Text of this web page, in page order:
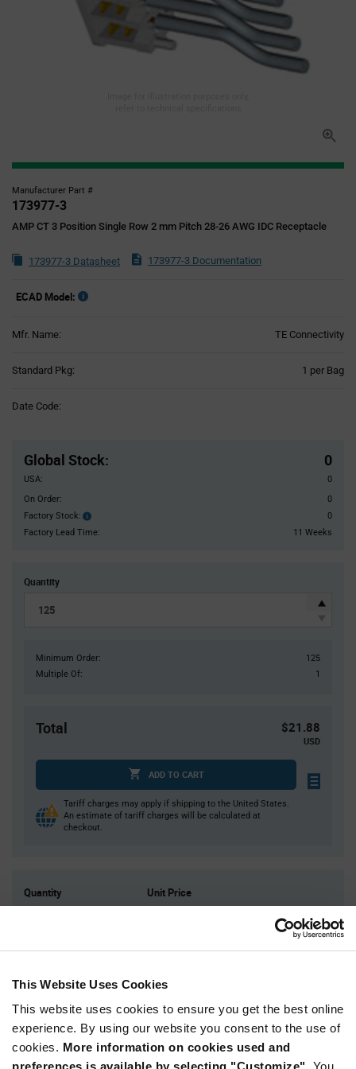
This Website Uses Cookies
This website uses cookies to ensure you get the best online
experience. By using our website you consent to the use of
cookies. More information on cookies used and
preferences is available by selecting "Customize".
You
Manufacturer Part #
173977-3
AMP CT 3 Position Single Row 2 mm Pitch 28-26 AWG IDC Receptacle
173977-3 Datasheet 173977-3 Documentation
ECAD Model:
Mfr. Name: TE Connectivity
Standard Pkg: 1 per Bag
Date Code:
Global Stock: 0
USA:
0
On Order:
0
Factory Stock:
Factory
Stock:
0
Factory Lead Time:
11 Weeks
Quantity
Minimum Order:
125
Multiple Of:
1
Total $21.88
USD
ADD TO CART
Tariff charges may apply if shipping to the United States.
An estimate of tariff charges will be calculated at
checkout.
Quantity Unit Price
2,000
$0.166
5,000+
Product
Variant
Available Packaging